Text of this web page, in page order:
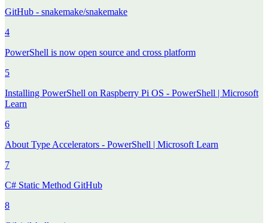
GitHub - snakemake/snakemake
4
PowerShell is now open source and cross platform
5
Installing PowerShell on Raspberry Pi OS - PowerShell | Microsoft
Learn
6
About Type Accelerators - PowerShell | Microsoft Learn
7
C# Static Method GitHub
8